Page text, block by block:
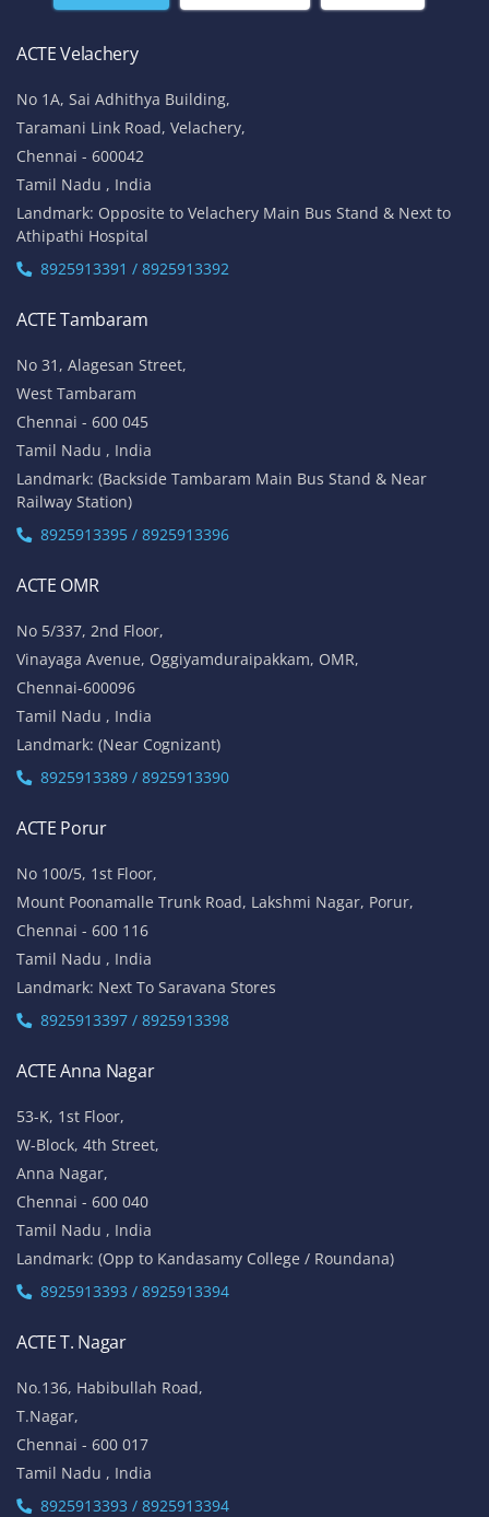
ACTE Velachery
No 1A, Sai Adhithya Building,
Taramani Link Road, Velachery,
Chennai - 600042
Tamil Nadu , India
Landmark: Opposite to Velachery Main Bus Stand & Next to
Athipathi Hospital
8925913391 / 8925913392
ACTE Tambaram
No 31, Alagesan Street,
West Tambaram
Chennai - 600 045
Tamil Nadu , India
Landmark: (Backside Tambaram Main Bus Stand & Near
Railway Station)
8925913395 / 8925913396
ACTE OMR
No 5/337, 2nd Floor,
Vinayaga Avenue, Oggiyamduraipakkam, OMR,
Chennai-600096
Tamil Nadu , India
Landmark: (Near Cognizant)
8925913389 / 8925913390
ACTE Porur
No 100/5, 1st Floor,
Mount Poonamalle Trunk Road, Lakshmi Nagar, Porur,
Chennai - 600 116
Tamil Nadu , India
Landmark: Next To Saravana Stores
8925913397 / 8925913398
ACTE Anna Nagar
53-K, 1st Floor,
W-Block, 4th Street,
Anna Nagar,
Chennai - 600 040
Tamil Nadu , India
Landmark: (Opp to Kandasamy College / Roundana)
8925913393 / 8925913394
ACTE T. Nagar
No.136, Habibullah Road,
T.Nagar,
Chennai - 600 017
Tamil Nadu , India
8925913393 / 8925913394